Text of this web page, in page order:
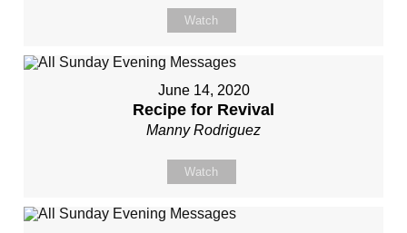
Watch
June 14, 2020
Recipe for Revival
Manny Rodriguez
Watch